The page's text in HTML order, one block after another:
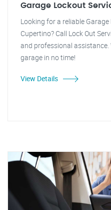
Garage Lockout
Looking for a reliable
Cupertino? Call Lock Out
and professional assistance.
garage in no time!
View Details